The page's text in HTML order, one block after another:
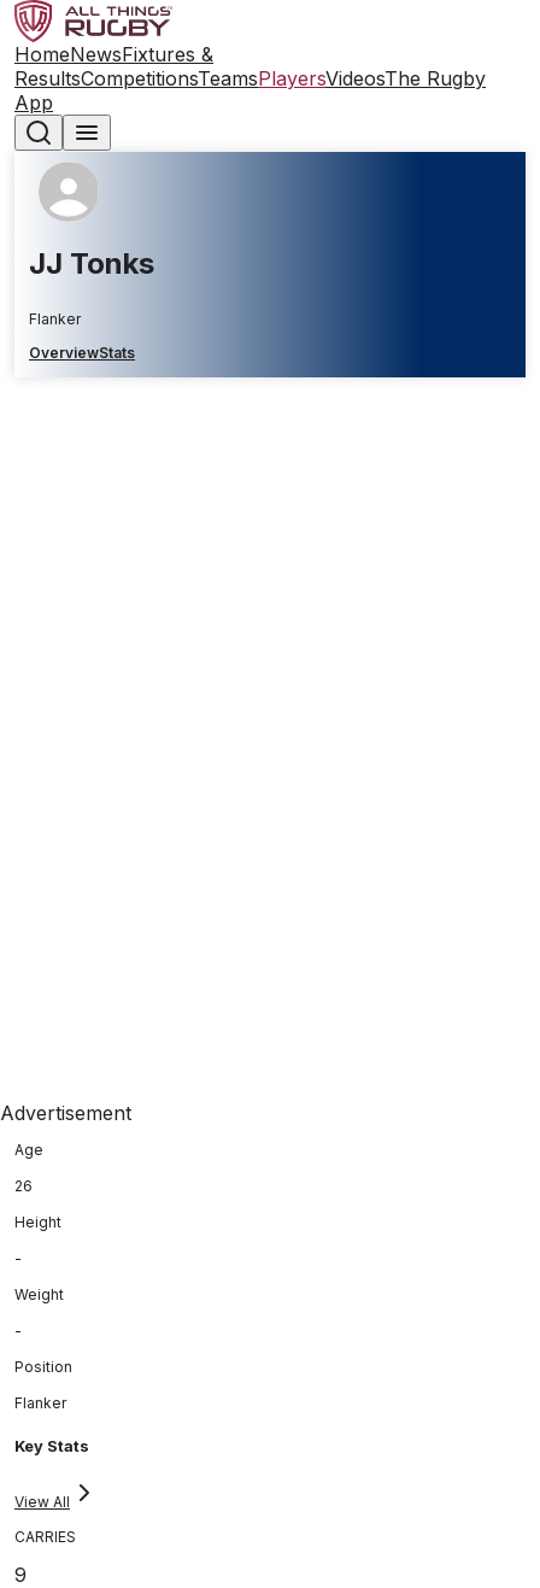
HomeNewsFixtures &
ResultsCompetitionsTeamsPlayersVideosThe Rugby
App
JJ Tonks
Flanker
OverviewStats
Advertisement
Age
26
Height
-
Weight
-
Position
Flanker
Key Stats
View All
CARRIES
9